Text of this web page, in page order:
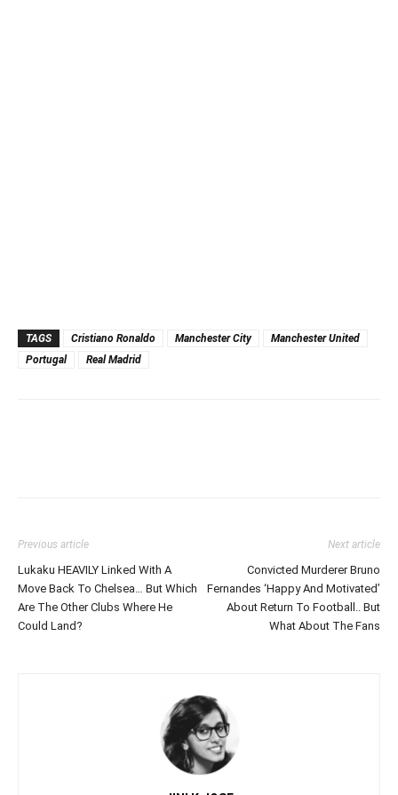
TAGS Cristiano Ronaldo Manchester City
Manchester United
Portugal
Real Madrid
Previous article
Lukaku HEAVILY Linked With A
Move Back To Chelsea… But Which
Are The Other Clubs Where He
Could Land?
Next article
Convicted Murderer Bruno
Fernandes ‘Happy And Motivated’
About Return To Football.. But
What About The Fans